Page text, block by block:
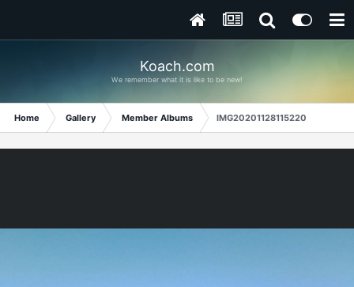
Koach.com
We remember what it is like to be new!
Home Gallery Member Albums IMG20201128115220